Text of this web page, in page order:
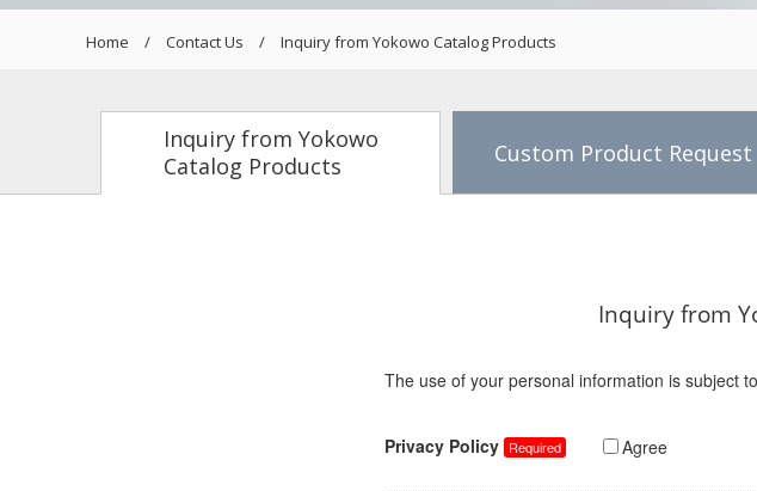
Home Contact Us Inquiry from Yokowo Catalog Products
Inquiry from Yokowo
Catalog Products
Custom Product Request